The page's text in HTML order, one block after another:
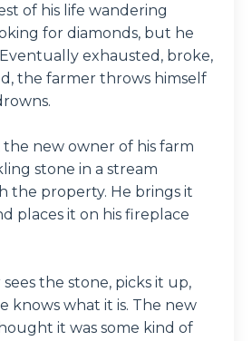
of his life wandering
for diamonds, but he
exhausted, broke,
the farmer throws himself
the new owner of his farm
stone in a stream
the property. He brings it
places it on his fireplace
the stone, picks it up,
knows what it is. The new
it was some kind of